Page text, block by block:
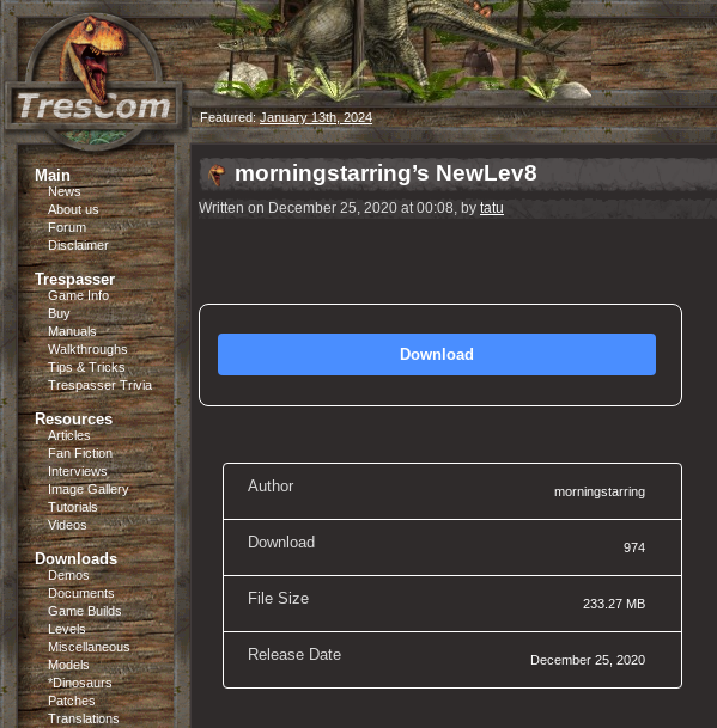
Featured:January 13th, 2024
Main
News
About us
Forum
Disclaimer
Trespasser
Game Info
Buy
Manuals
Walkthroughs
Tips & Tricks
Trespasser Trivia
Resources
Articles
Fan Fiction
Interviews
Image Gallery
Tutorials
Videos
Downloads
Demos
Documents
Game Builds
Levels
Miscellaneous
Models
*Dinosaurs
Patches
Translations
morningstarring’s NewLev8
Written on December 25, 2020 at 00:08, by tatu
Download
Author morningstarring
Download 974
File Size 233.27 MB
Release Date December 25, 2020